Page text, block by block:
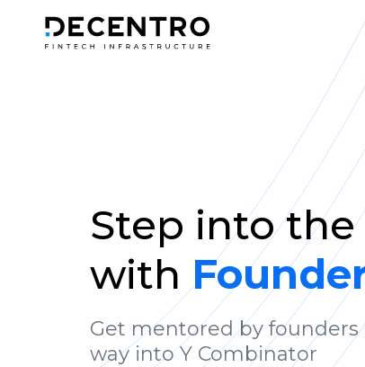
Step into
with
Get mentored by founders
way into Y Combinator